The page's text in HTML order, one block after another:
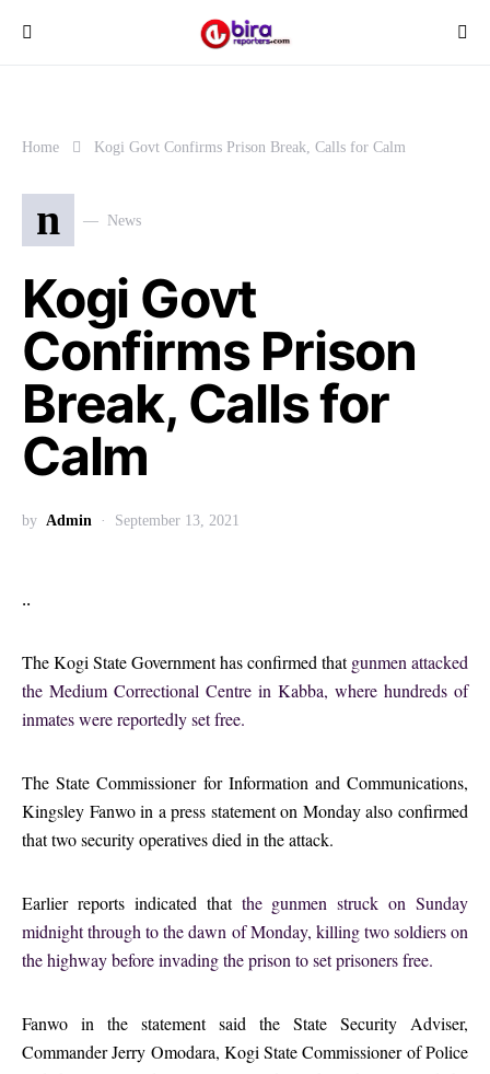
Home Kogi Govt Confirms Prison Break, Calls for Calm
n News
Kogi Govt
Confirms Prison
Break, Calls for
Calm
by Admin September 13, 2021
..
The Kogi State Government has confirmed thatgunmen attacked
the Medium Correctional Centre in Kabba, where hundreds of
inmates were reportedly set free.
The State Commissioner for Information and Communications,
Kingsley Fanwo in a press statement on Monday also confirmed
that two security operatives died in the attack.
Earlier reports indicated that the gunmen struck on Sunday
midnight through to the dawn of Monday, killing two soldiers on
the highway before invading the prison to set prisoners free.
Fanwo in the statement said the State Security Adviser,
Commander Jerry Omodara, Kogi State Commissioner of Police